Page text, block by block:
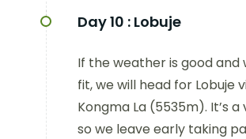
Day 10 : Lobuje
If the weather is good and
fit, we will head for Lobuje
Kongma La (5535m). It’s
so we leave early taking